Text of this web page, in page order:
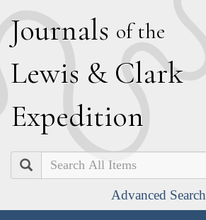
Journals of the
Lewis & Clark
Expedition
Search
Advanced Search